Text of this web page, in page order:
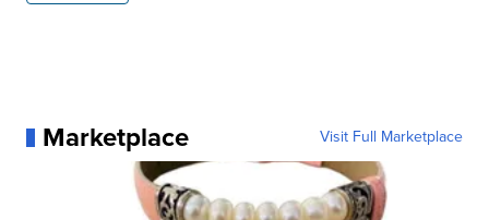
Marketplace Visit Full Marketplace